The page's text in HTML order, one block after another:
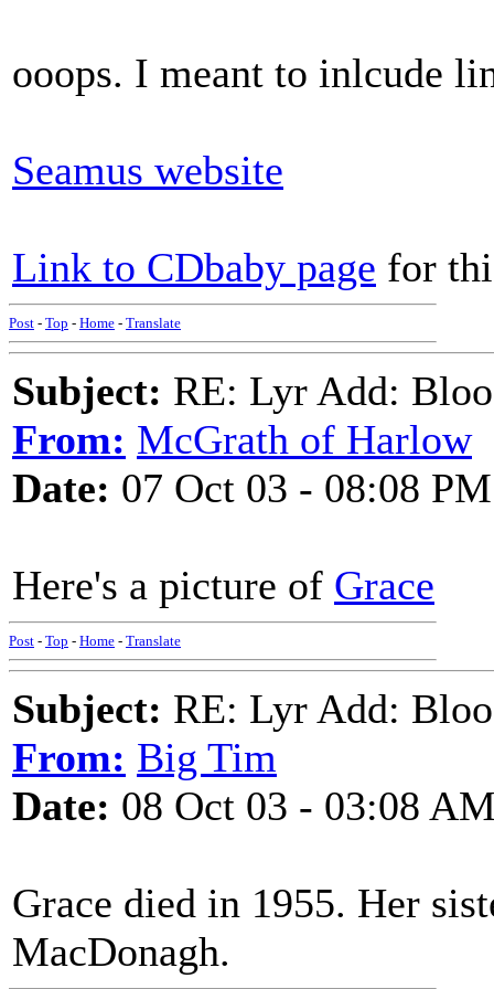
ooops. I meant to inlcude
Seamus website
Link to CDbaby page for
Post - Top - Home - Translate
Subject: RE: Lyr Add:
From: McGrath of Harlow
Date: 07 Oct 03 - 08:08 PM
Here's a picture of Grace
Post - Top - Home - Translate
Subject: RE: Lyr Add:
From: Big Tim
Date: 08 Oct 03 - 03:08
Grace died in 1955. Her
MacDonagh.